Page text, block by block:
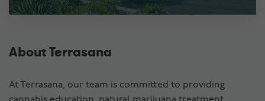
About Terrasana
At Terrasana, our team is committed to providing